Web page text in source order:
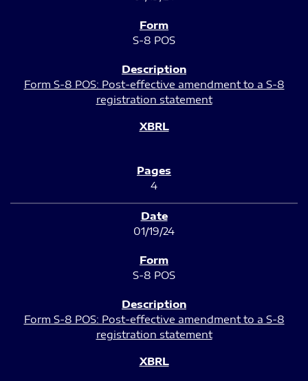
S-8 POS
Form S-8 POS: Post-effective amendment to a S-8
registration statement
4
01/19/24
S-8 POS
Form S-8 POS: Post-effective amendment to a S-8
registration statement